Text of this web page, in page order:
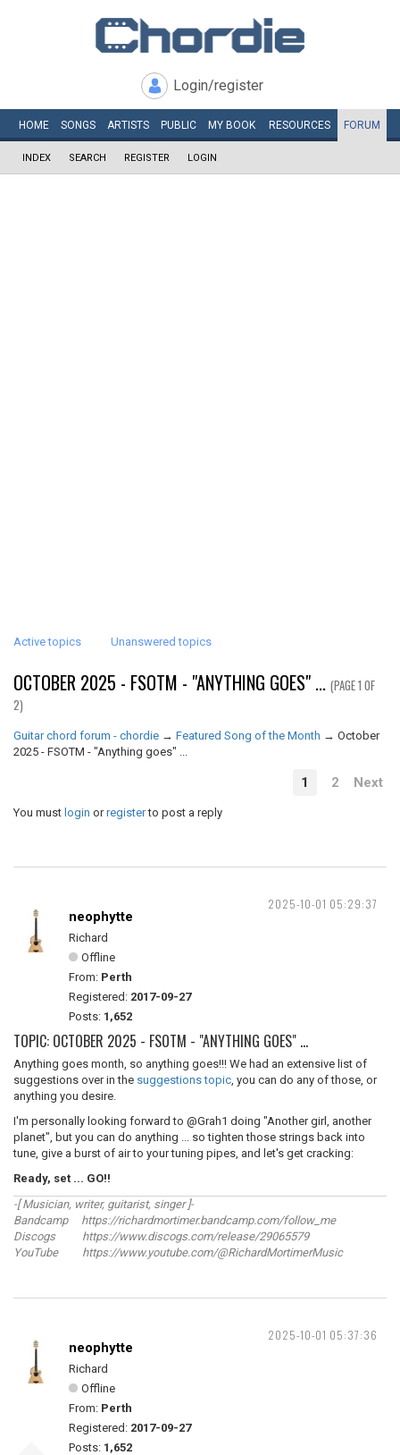
Login/register
HOME SONGS ARTISTS PUBLIC MY BOOK RESOURCES FORUM
INDEX SEARCH REGISTER LOGIN
Active topics Unanswered topics
OCTOBER 2025 - FSOTM - "ANYTHING GOES" ... (PAGE 1 OF
2)
Guitar chord forum - chordie → Featured Song of the Month → October
2025 - FSOTM - "Anything goes" ...
1 2 Next
You must login orregisterto post a reply
2025-10-01 05:29:37
neophytte
Richard
Offline
From: Perth
Registered: 2017-09-27
Posts: 1,652
TOPIC: OCTOBER 2025 - FSOTM - "ANYTHING GOES" ...
Anything goes month, so anything goes!!! We had an extensive list of
suggestions over in the suggestions topic, you can do any of those, or
anything you desire.
I'm personally looking forward to @Grah1 doing "Another girl, another
planet", but you can do anything ... so tighten those strings back into
tune, give a burst of air to your tuning pipes, and let's get cracking:
Ready, set ... GO!!
-[ Musician, writer, guitarist, singer ]-
Bandcamp https://richardmortimer.bandcamp.com/follow_me
Discogs https://www.discogs.com/release/29065579
YouTube https://www.youtube.com/@RichardMortimerMusic
2025-10-01 05:37:36
neophytte
Richard
Offline
From: Perth
Registered: 2017-09-27
Posts: 1,652